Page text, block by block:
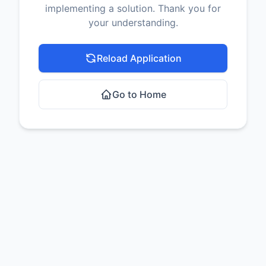
implementing a solution. Thank you for
your understanding.
Reload Application
Go to Home